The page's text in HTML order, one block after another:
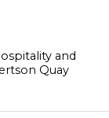
and
Quay